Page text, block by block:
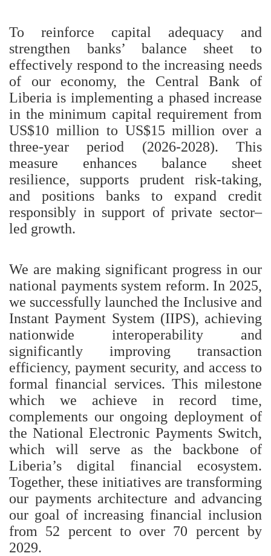
To reinforce capital adequacy and
strengthen banks’ balance sheet to
effectively respond to the increasing needs
of our economy, the Central Bank of
Liberia is implementing a phased increase
in the minimum capital requirement from
US$10 million to US$15 million over a
three-year period (2026-2028). This
measure enhances balance sheet
resilience, supports prudent risk-taking,
and positions banks to expand credit
responsibly in support of private sector–
led growth.
We are making significant progress in our
national payments system reform. In 2025,
we successfully launched the Inclusive and
Instant Payment System (IIPS), achieving
nationwide interoperability and
significantly improving transaction
efficiency, payment security, and access to
formal financial services. This milestone
which we achieve in record time,
complements our ongoing deployment of
the National Electronic Payments Switch,
which will serve as the backbone of
Liberia’s digital financial ecosystem.
Together, these initiatives are transforming
our payments architecture and advancing
our goal of increasing financial inclusion
from 52 percent to over 70 percent by
2029.